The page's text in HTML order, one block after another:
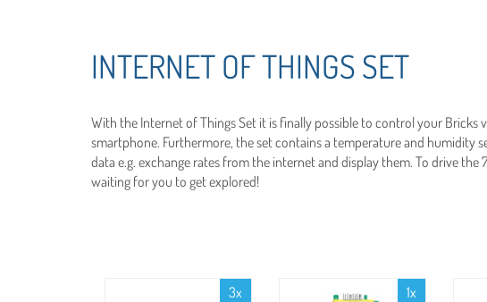
INTERNET OF THINGS SET
With the Internet of Things Set it is finally possible to control your
smartphone. Furthermore, the set contains a temperature and humidity
data e.g. exchange rates from the internet and display them. To drive the
waiting for you to get explored!
3x 1x